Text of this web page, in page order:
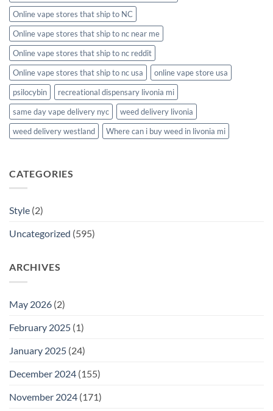
Online vape stores that ship to NC
Online vape stores that ship to nc near me
Online vape stores that ship to nc reddit
Online vape stores that ship to nc usa
online vape store usa
psilocybin
recreational dispensary livonia mi
same day vape delivery nyc
weed delivery livonia
weed delivery westland
Where can i buy weed in livonia mi
CATEGORIES
Style (2)
Uncategorized (595)
ARCHIVES
May 2026 (2)
February 2025 (1)
January 2025 (24)
December 2024 (155)
November 2024 (171)